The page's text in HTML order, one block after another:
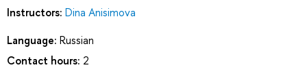
Instructors: Dina Anisimova
Language: Russian
Contact hours: 2